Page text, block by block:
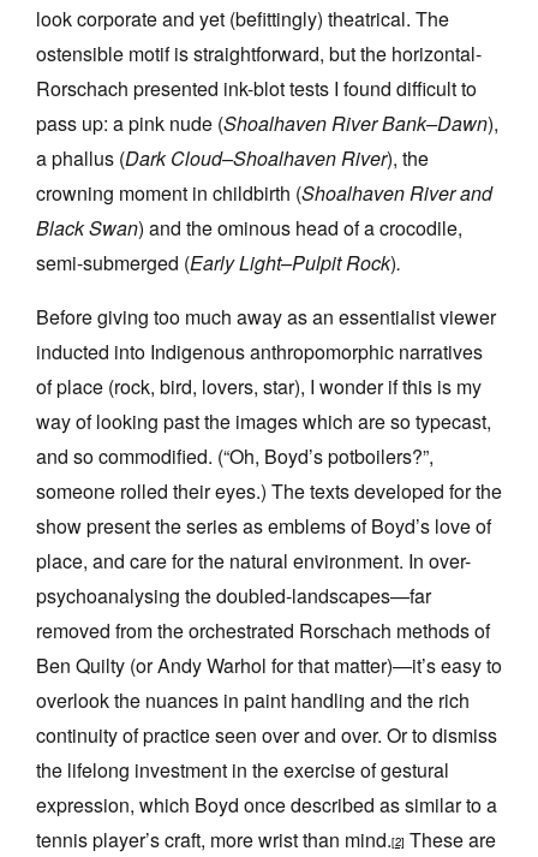
look corporate and yet (befittingly) theatrical. The
ostensible motif is straightforward, but the horizontal-
Rorschach presented ink-blot tests I found difficult to
pass up: a pink nude (Shoalhaven River Bank–Dawn),
a phallus (Dark Cloud–Shoalhaven River), the
crowning moment in childbirth (Shoalhaven River and
Black Swan) and the ominous head of a crocodile,
semi-submerged (Early Light–Pulpit Rock).
Before giving too much away as an essentialist viewer
inducted into Indigenous anthropomorphic narratives
of place (rock, bird, lovers, star), I wonder if this is my
way of looking past the images which are so typecast,
and so commodified. (“Oh, Boyd’s potboilers?”,
someone rolled their eyes.) The texts developed for the
show present the series as emblems of Boyd’s love of
place, and care for the natural environment. In over-
psychoanalysing the doubled-landscapes—far
removed from the orchestrated Rorschach methods of
Ben Quilty (or Andy Warhol for that matter)—it’s easy to
overlook the nuances in paint handling and the rich
continuity of practice seen over and over. Or to dismiss
the lifelong investment in the exercise of gestural
expression, which Boyd once described as similar to a
tennis player’s craft, more wrist than mind.[2] These are